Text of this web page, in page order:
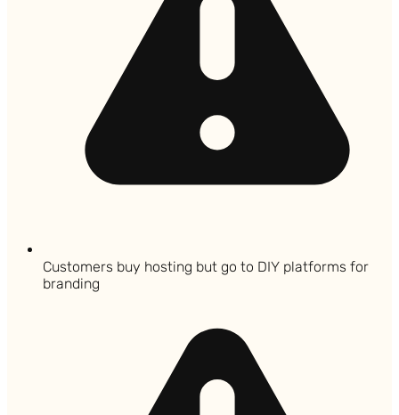
Customers buy hosting but go to DIY platforms for
branding